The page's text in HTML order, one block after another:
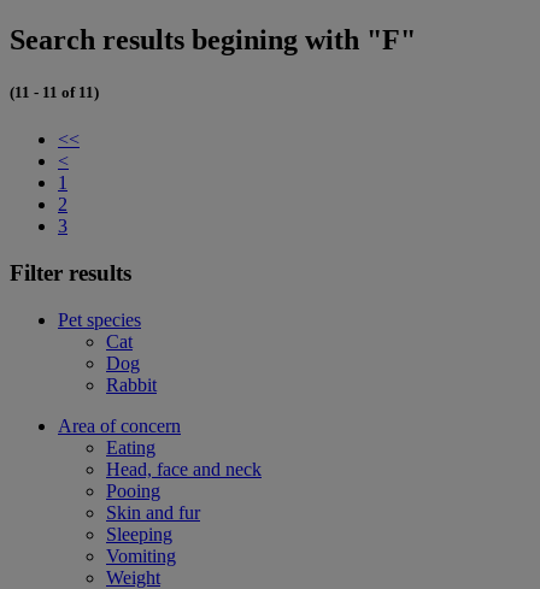
Search results begining with "F"
(11 - 11 of 11)
<<
<
1
2
3
Filter results
Pet species
Cat
Dog
Rabbit
Area of concern
Eating
Head, face and neck
Pooing
Skin and fur
Sleeping
Vomiting
Weight